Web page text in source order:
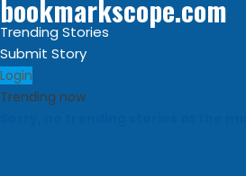
bookmarkscope.com
Trending Stories
Submit Story
Login
Trending now